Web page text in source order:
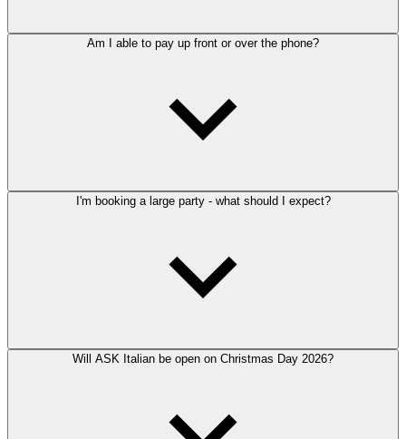
Am I able to pay up front or over the phone?
I'm booking a large party - what should I expect?
Will ASK Italian be open on Christmas Day 2026?